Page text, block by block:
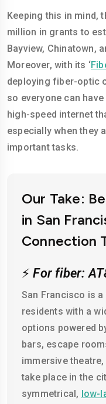
Keeping this in mind,
million in grants to
Bayview, Chinatown,
Moreover, with its ‘
deploying fiber-optic
so everyone can
high-speed internet
especially when they
important tasks.
Our Take:
in San
Connection
⚡ For fiber:
San Francisco is
residents with a
options powered
bars, escape
immersive
take place in the
symmetrical, low-